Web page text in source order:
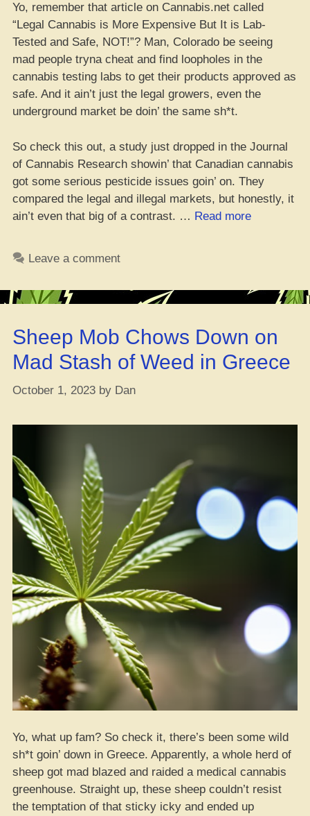
Yo, remember that article on Cannabis.net called
“Legal Cannabis is More Expensive But It is Lab-
Tested and Safe, NOT!”? Man, Colorado be seeing
mad people tryna cheat and find loopholes in the
cannabis testing labs to get their products approved as
safe. And it ain’t just the legal growers, even the
underground market be doin’ the same sh*t.
So check this out, a study just dropped in the Journal
of Cannabis Research showin’ that Canadian cannabis
got some serious pesticide issues goin’ on. They
compared the legal and illegal markets, but honestly, it
ain’t even that big of a contrast. … Read more“Is
–
90%
Black
Tests
While
Legal
Ganja
Be
Leave a comment
Sheep Mob Chows Down on
Mad Stash of Weed in Greece
October 1, 2023 by Dan
Yo, what up fam? So check it, there’s been some wild
sh*t goin’ down in Greece. Apparently, a whole herd of
sheep got mad blazed and raided a medical cannabis
greenhouse. Straight up, these sheep couldn’t resist
the temptation of that sticky icky and ended up